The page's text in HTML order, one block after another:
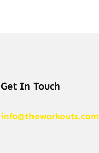
Get In Touch
info@theworkouts.com